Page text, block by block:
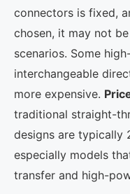
connectors is fixed,
chosen, it may not
scenarios. Some
interchangeable
more expensive.
traditional straight-
designs are typically
especially models
transfer and high-